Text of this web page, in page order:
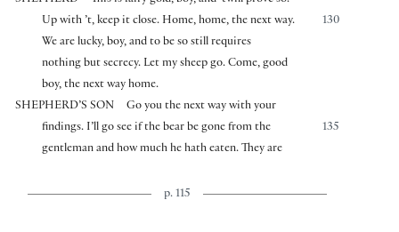
130
Up with ’t, keep it close. Home, home, the next way.
We are lucky, boy, and to be so still requires
nothing but secrecy. Let my sheep go. Come, good
boy, the next way home.
SHEPHERD’S SON
Go you the next way with your
135
findings. I’ll go see if the bear be gone from the
gentleman and how much he hath eaten. They are
p. 115